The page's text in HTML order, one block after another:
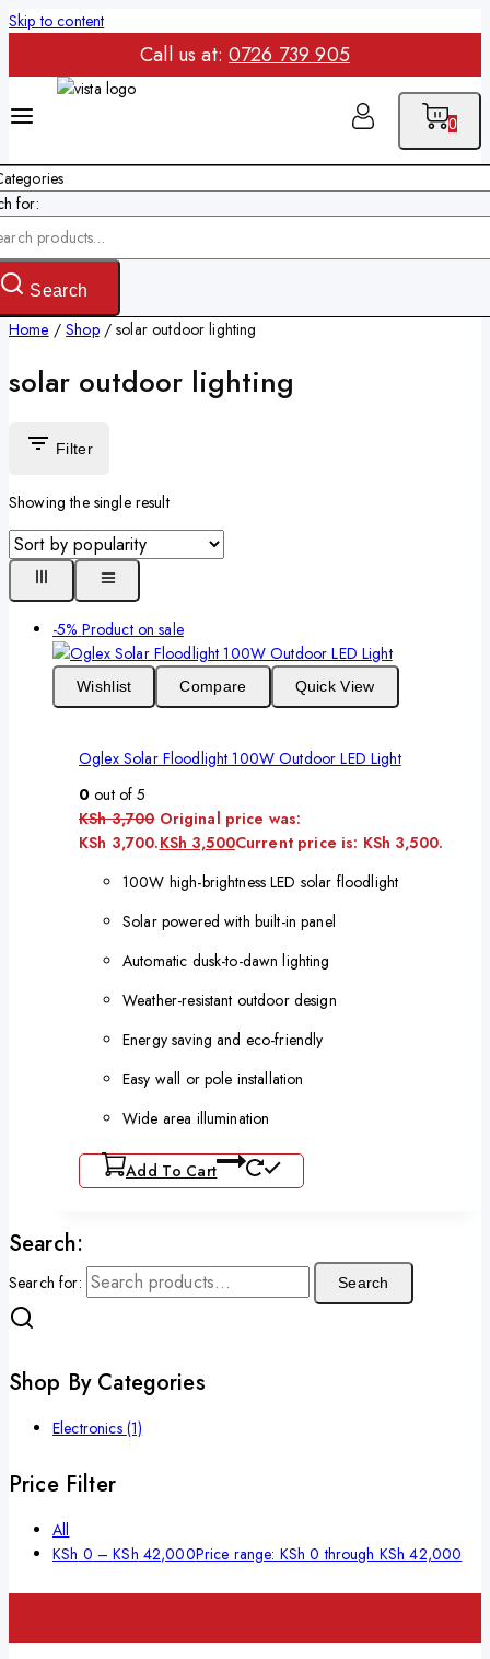
Skip to content
Call us at: 0726 739 905
0
for:
Search
Home / Shop / solar outdoor lighting
solar outdoor lighting
Filter
Showing the single result
-5% Product on sale
Wishlist Compare Quick View
Oglex Solar Floodlight 100W Outdoor LED Light
0 out of 5
KSh3,700 Original price was:
KSh 3,700.KSh 3,500Current price is: KSh 3,500.
100W high-brightness LED solar floodlight
Solar powered with built-in panel
Automatic dusk-to-dawn lighting
Weather-resistant outdoor design
Energy saving and eco-friendly
Easy wall or pole installation
Wide area illumination
Add To Cart
Search:
Search for: Search
Shop By Categories
Electronics (1)
Price Filter
All
KSh 0 – KSh 42,000Price range: KSh 0 through KSh 42,000